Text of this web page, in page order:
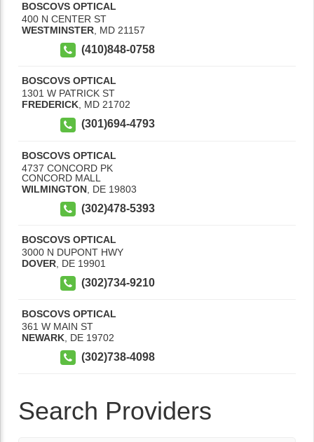
BOSCOVS OPTICAL
400 N CENTER ST
WESTMINSTER MD 21157
(410)848-0758
BOSCOVS OPTICAL
1301 W PATRICK ST
FREDERICK, MD 21702
(301)694-4793
BOSCOVS OPTICAL
4737 CONCORD PK
CONCORD MALL
WILMINGTON DE 19803
(302)478-5393
BOSCOVS OPTICAL
3000 N DUPONT HWY
DOVER DE 19901
(302)734-9210
BOSCOVS OPTICAL
361 W MAIN ST
NEWARK, DE 19702
(302)738-4098
Search Providers